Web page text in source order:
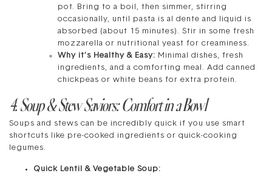
pot. Bring to a boil, then simmer, stirring
occasionally, until pasta is al dente and liquid is
absorbed (about 15 minutes). Stir in some fresh
mozzarella or nutritional yeast for creaminess.
Why it’s Healthy & Easy: Minimal dishes, fresh
ingredients, and a comforting meal. Add canned
chickpeas or white beans for extra protein.
4. Soup & Stew Saviors: Comfort in a Bowl
Soups and stews can be incredibly quick if you use smart
shortcuts like pre-cooked ingredients or quick-cooking
legumes.
Quick Lentil & Vegetable Soup: